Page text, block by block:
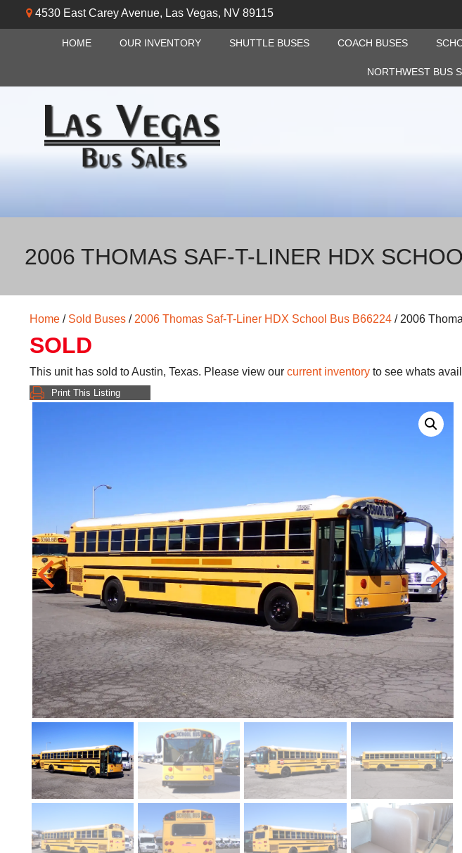
4530 East Carey Avenue, Las Vegas, NV 89115
HOME OUR INVENTORY SHUTTLE BUSES COACH BUSES
NORTHWEST BUS
2006 THOMAS SAF-T-LINER HDX
Home / Sold Buses / 2006 Thomas Saf-T-Liner HDX School Bus B66224 / 2006
SOLD
This unit has sold to Austin, Texas. Please view our current inventory to see whats
Print This Listing